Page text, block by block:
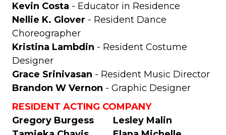
Kevin Costa - Educator in Residence
Nellie K. Glover - Resident Dance
Choreographer
Kristina Lambdin - Resident Costume
Designer
Grace Srinivasan - Resident Music Director
Brandon W Vernon - Graphic Designer
RESIDENT ACTING COMPANY
Gregory Burgess
Lesley Malin